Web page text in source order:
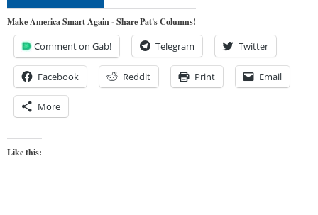
Make America Smart Again - Share Pat's Columns!
Comment on Gab! Telegram Twitter
Facebook Reddit Print Email
More
Like this: